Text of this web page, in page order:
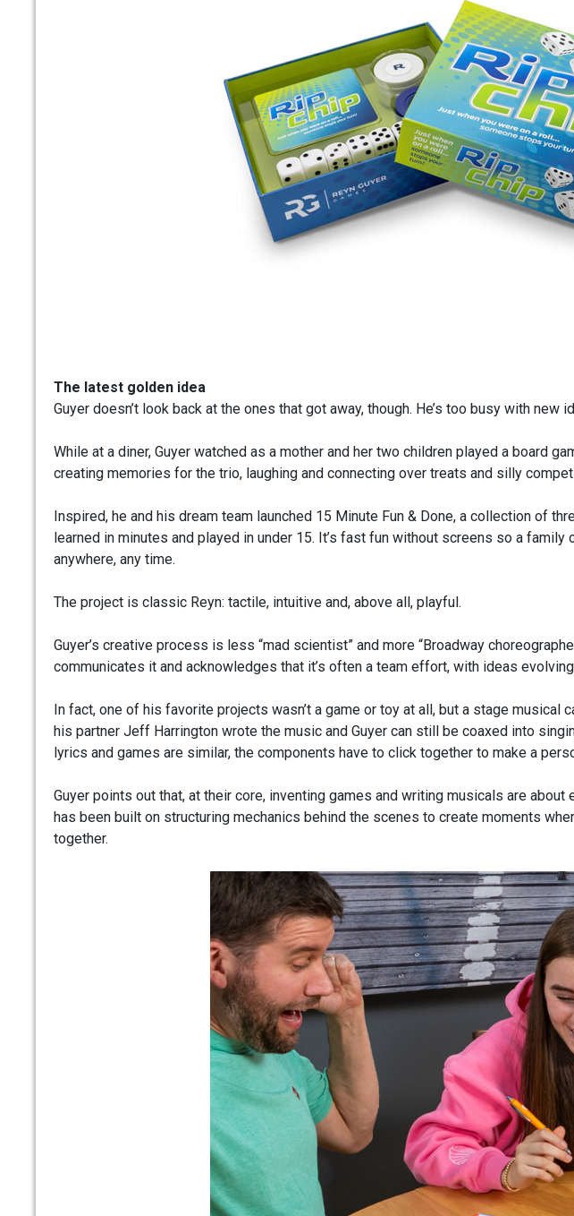
The latest golden idea
Guyer doesn’t look back at the ones that got away, though. He’s too busy with new
While at a diner, Guyer watched as a mother and her two children played a board
creating memories for the trio, laughing and connecting over treats and silly
Inspired, he and his dream team launched 15 Minute Fun & Done, a collection of
learned in minutes and played in under 15. It’s fast fun without screens so a family
anywhere, any time.
The project is classic Reyn: tactile, intuitive and, above all, playful.
Guyer’s creative process is less “mad scientist” and more “Broadway
communicates it and acknowledges that it’s often a team effort, with ideas
In fact, one of his favorite projects wasn’t a game or toy at all, but a stage musical
his partner Jeff Harrington wrote the music and Guyer can still be coaxed into
lyrics and games are similar, the components have to click together to make a
Guyer points out that, at their core, inventing games and writing musicals are
has been built on structuring mechanics behind the scenes to create moments
together.